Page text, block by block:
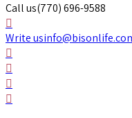
Call us(770) 696-9588
Write us